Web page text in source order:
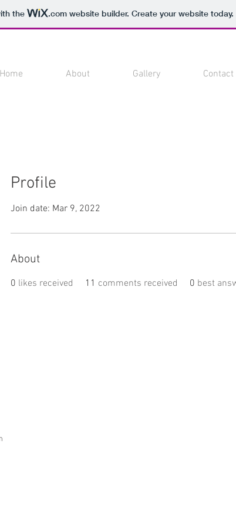
the .comwebsite builder. Create your website today.
Home About Gallery Contact
Profile
Join date: Mar 9, 2022
About
0 likes received 11 comments received 0 best